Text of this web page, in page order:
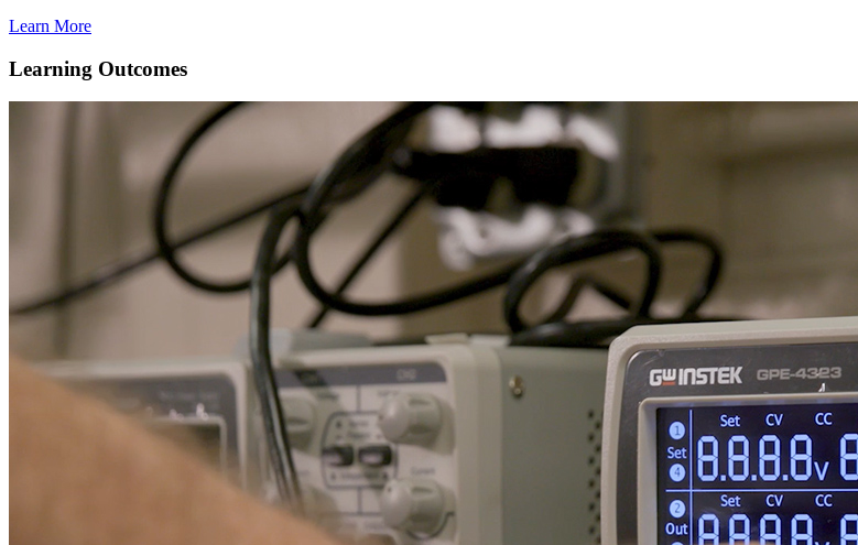
Learn More
Learning Outcomes